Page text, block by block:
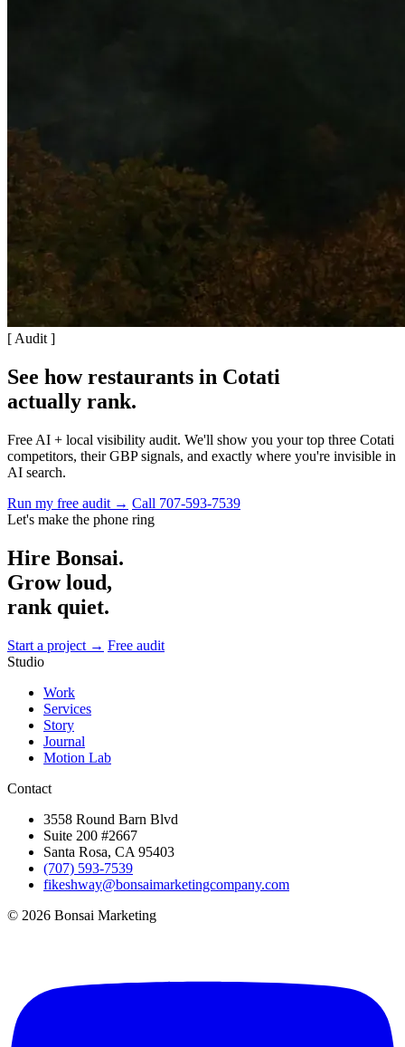
[ Audit ]
See how restaurants in Cotati
actually rank.
Free AI + local visibility audit. We'll show you your top three Cotati
competitors, their GBP signals, and exactly where you're invisible in
AI search.
Run my free audit → Call 707-593-7539
Let's make the phone ring
Hire Bonsai.
Grow loud,
rank quiet.
Start a project → Free audit
Studio
Work
Services
Story
Journal
Motion Lab
Contact
3558 Round Barn Blvd
Suite 200 #2667
Santa Rosa, CA 95403
(707) 593-7539
fikeshway@bonsaimarketingcompany.com
© 2026 Bonsai Marketing